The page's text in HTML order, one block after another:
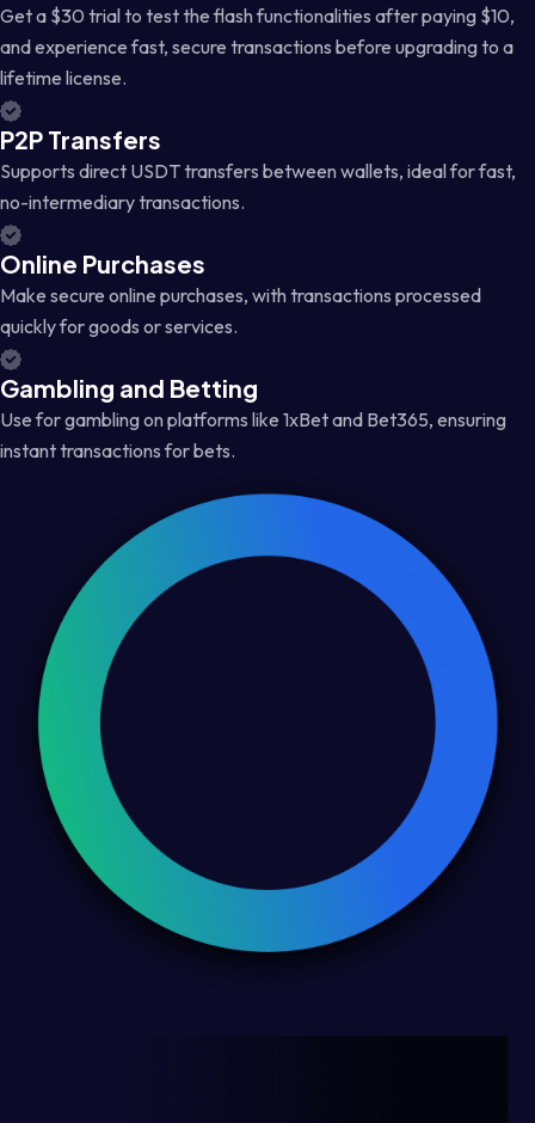
Get a $30 trial to test the flash functionalities after paying $10,
and experience fast, secure transactions before upgrading to a
lifetime license.
P2P Transfers
Supports direct USDT transfers between wallets, ideal for fast,
no-intermediary transactions.
Online Purchases
Make secure online purchases, with transactions processed
quickly for goods or services.
Gambling and Betting
Use for gambling on platforms like 1xBet and Bet365, ensuring
instant transactions for bets.